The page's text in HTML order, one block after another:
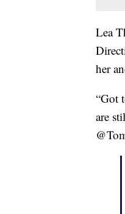
Lea
her
“Got
are